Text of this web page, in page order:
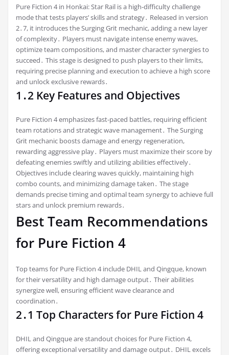
Pure Fiction 4 in Honkai: Star Rail is a high-difficulty challenge
mode that tests players’ skills and strategy․ Released in version
2․7, it introduces the Surging Grit mechanic, adding a new layer
of complexity․ Players must navigate intense enemy waves,
optimize team compositions, and master character synergies to
succeed․ This stage is designed to push players to their limits,
requiring precise planning and execution to achieve a high score
and unlock exclusive rewards․
1․2 Key Features and Objectives
Pure Fiction 4 emphasizes fast-paced battles, requiring efficient
team rotations and strategic wave management․ The Surging
Grit mechanic boosts damage and energy regeneration,
rewarding aggressive play․ Players must maximize their score by
defeating enemies swiftly and utilizing abilities effectively․
Objectives include clearing waves quickly, maintaining high
combo counts, and minimizing damage taken․ The stage
demands precise timing and optimal team synergy to achieve full
stars and unlock premium rewards․
Best Team Recommendations
for Pure Fiction 4
Top teams for Pure Fiction 4 include DHIL and Qingque, known
for their versatility and high damage output․ Their abilities
synergize well, ensuring efficient wave clearance and
coordination․
2․1 Top Characters for Pure Fiction 4
DHIL and Qingque are standout choices for Pure Fiction 4,
offering exceptional versatility and damage output․ DHIL excels